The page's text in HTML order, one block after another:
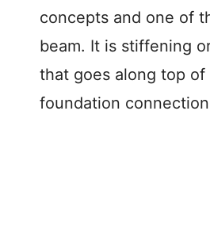
concepts and one of
beam. It is stiffening
that goes along top
foundation